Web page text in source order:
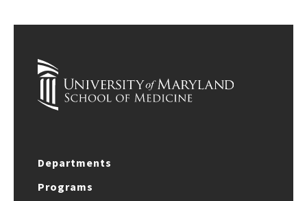
Departments
Programs